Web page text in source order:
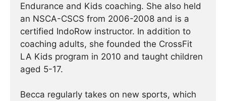
Endurance and Kids coaching. She also held
an NSCA-CSCS from 2006-2008 and is a
certified IndoRow instructor. In addition to
coaching adults, she founded the CrossFit
LA Kids program in 2010 and taught children
aged 5-17.
Becca regularly takes on new sports, which